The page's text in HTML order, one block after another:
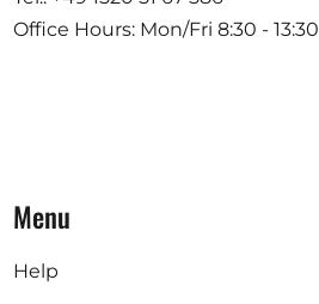
Office Hours: Mon/Fri 8:30 - 13:30
Menu
Help